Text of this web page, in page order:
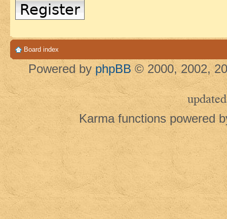
Register
Board index
Powered by phpBB © 2000, 2002,
updated
Karma functions powered